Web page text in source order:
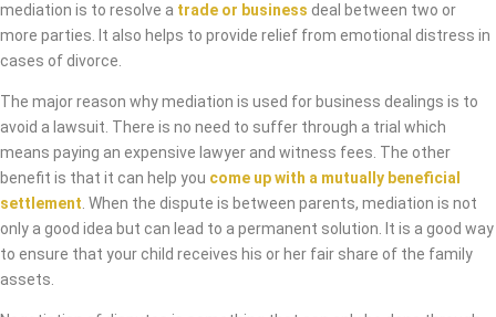
mediation is to resolve a trade or business deal between two or
more parties. It also helps to provide relief from emotional distress in
cases of divorce.
The major reason why mediation is used for business dealings is to
avoid a lawsuit. There is no need to suffer through a trial which
means paying an expensive lawyer and witness fees. The other
benefit is that it can help you come up with a mutually beneficial
settlement . When the dispute is between parents, mediation is not
only a good idea but can lead to a permanent solution. It is a good way
to ensure that your child receives his or her fair share of the family
assets.